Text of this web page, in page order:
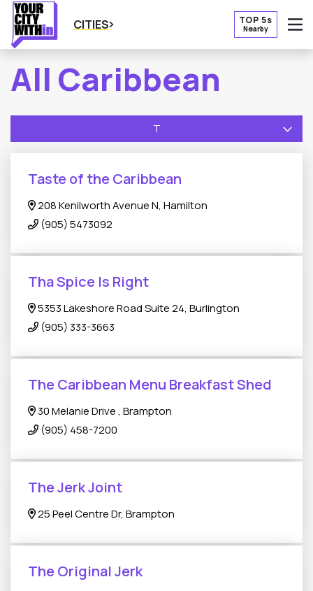
CITIES TOP 5s
Nearby
All Caribbean
T
Taste of the Caribbean
208 Kenilworth Avenue N, Hamilton
(905) 5473092
Tha Spice Is Right
5353 Lakeshore Road Suite 24, Burlington
(905) 333-3663
The Caribbean Menu Breakfast Shed
30 Melanie Drive , Brampton
(905) 458-7200
The Jerk Joint
25 Peel Centre Dr, Brampton
The Original Jerk